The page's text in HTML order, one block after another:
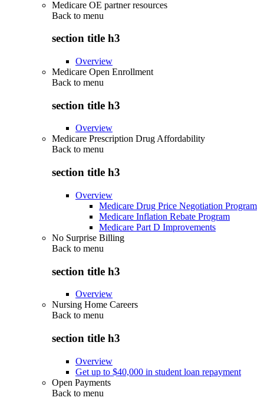
Medicare OE partner resources
Back to menu
section title h3
Overview
Medicare Open Enrollment
Back to menu
section title h3
Overview
Medicare Prescription Drug Affordability
Back to menu
section title h3
Overview
Medicare Drug Price Negotiation Program
Medicare Inflation Rebate Program
Medicare Part D Improvements
No Surprise Billing
Back to menu
section title h3
Overview
Nursing Home Careers
Back to menu
section title h3
Overview
Get up to $40,000 in student loan repayment
Open Payments
Back to menu